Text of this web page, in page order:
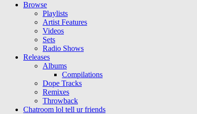
Browse
Playlists
Artist Features
Videos
Sets
Radio Shows
Releases
Albums
Compilations
Dope Tracks
Remixes
Throwback
Chatroom lol tell ur friends